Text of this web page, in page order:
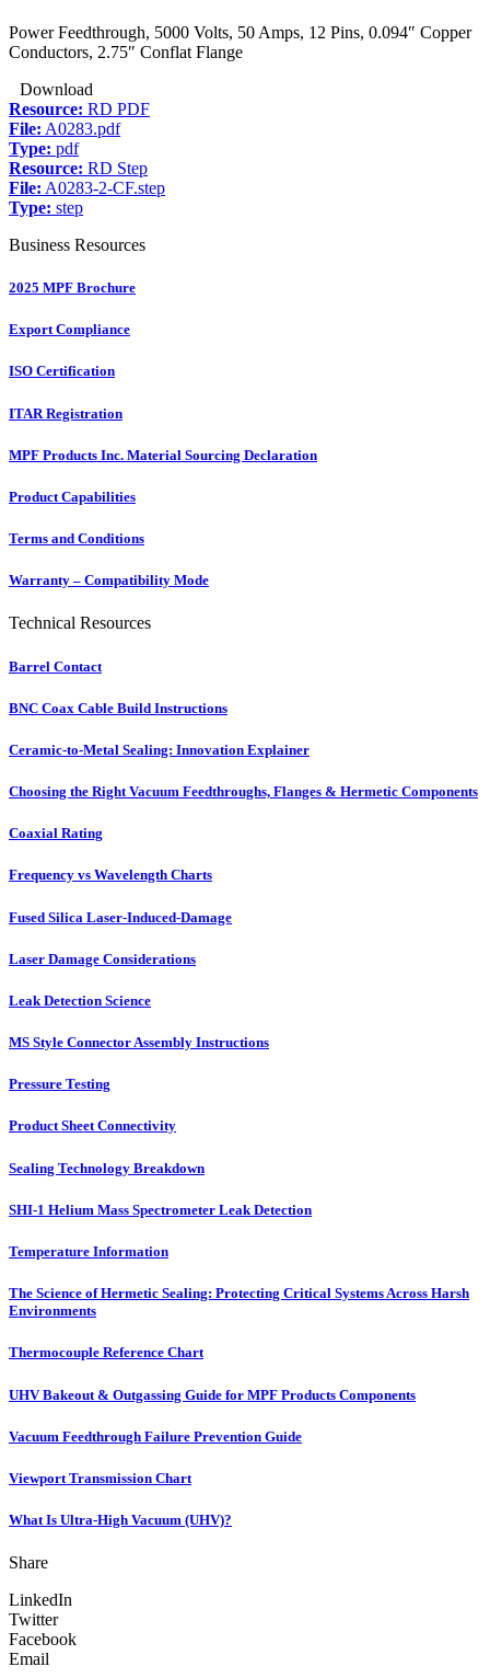
Power Feedthrough, 5000 Volts, 50 Amps, 12 Pins, 0.094″ Copper
Conductors, 2.75″ Conflat Flange
Download
Resource: RD PDF
File: A0283.pdf
Type: pdf
Resource: RD Step
File: A0283-2-CF.step
Type: step
Business Resources
2025 MPF Brochure
Export Compliance
ISO Certification
ITAR Registration
MPF Products Inc. Material Sourcing Declaration
Product Capabilities
Terms and Conditions
Warranty – Compatibility Mode
Technical Resources
Barrel Contact
BNC Coax Cable Build Instructions
Ceramic-to-Metal Sealing: Innovation Explainer
Choosing the Right Vacuum Feedthroughs, Flanges & Hermetic Components
Coaxial Rating
Frequency vs Wavelength Charts
Fused Silica Laser-Induced-Damage
Laser Damage Considerations
Leak Detection Science
MS Style Connector Assembly Instructions
Pressure Testing
Product Sheet Connectivity
Sealing Technology Breakdown
SHI-1 Helium Mass Spectrometer Leak Detection
Temperature Information
The Science of Hermetic Sealing: Protecting Critical Systems Across Harsh
Environments
Thermocouple Reference Chart
UHV Bakeout & Outgassing Guide for MPF Products Components
Vacuum Feedthrough Failure Prevention Guide
Viewport Transmission Chart
What Is Ultra-High Vacuum (UHV)?
Share
LinkedIn
Twitter
Facebook
Email